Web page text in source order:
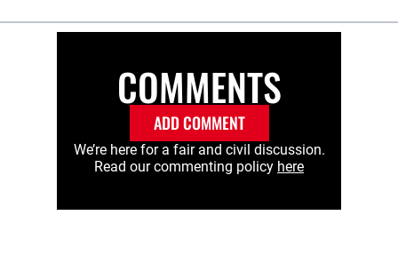
COMMENTS
ADD COMMENT
We’re here for a fair and civil discussion.
Read our commenting policy here